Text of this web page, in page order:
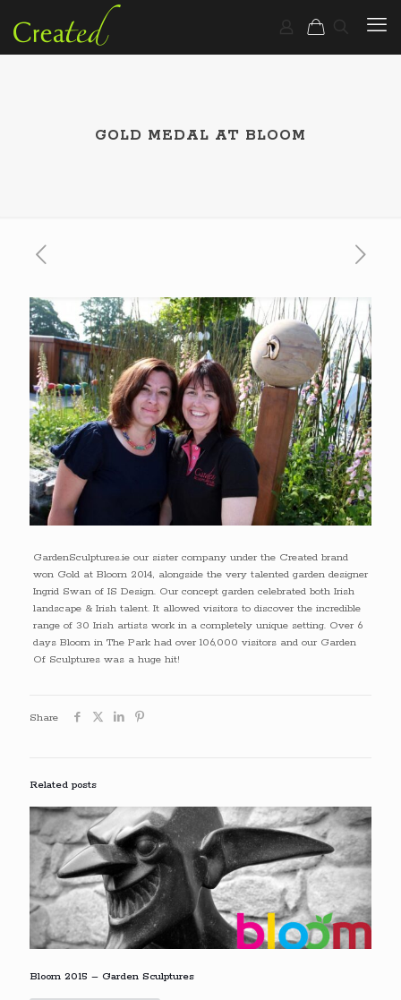
GOLD MEDAL AT BLOOM
GardenSculptures.ie our sister company under the Created brand
won Gold at Bloom 2014, alongside the very talented garden designer
Ingrid Swan of IS Design. Our concept garden celebrated both Irish
landscape & Irish talent. It allowed visitors to discover the incredible
range of 30 Irish artists work in a completely unique setting. Over 6
days Bloom in The Park had over 106,000 visitors and our Garden
Of Sculptures was a huge hit!
Share
Related posts
Bloom 2015 – Garden Sculptures